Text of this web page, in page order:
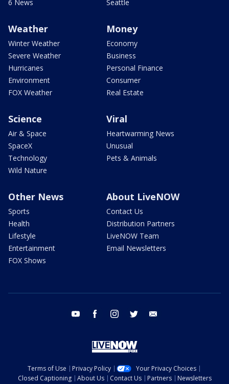
6 News
Seattle
Weather
Winter Weather
Severe Weather
Hurricanes
Environment
FOX Weather
Money
Economy
Business
Personal Finance
Consumer
Real Estate
Science
Air & Space
SpaceX
Technology
Wild Nature
Viral
Heartwarming News
Unusual
Pets & Animals
Other News
Sports
Health
Lifestyle
Entertainment
FOX Shows
About LiveNOW
Contact Us
Distribution Partners
LiveNOW Team
Email Newsletters
youtube facebook instagram twitter
Terms of Use Privacy Policy
Your Privacy Choices
Closed Captioning
About Us Contact Us Partners Newsletters